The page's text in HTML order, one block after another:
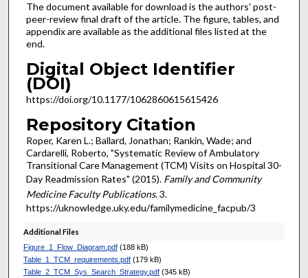
The document available for download is the authors' post-
peer-review final draft of the article. The figure, tables, and
appendix are available as the additional files listed at the
end.
Digital Object Identifier
(DOI)
https://doi.org/10.1177/1062860615615426
Repository Citation
Roper, Karen L.; Ballard, Jonathan; Rankin, Wade; and
Cardarelli, Roberto, "Systematic Review of Ambulatory
Transitional Care Management (TCM) Visits on Hospital 30-
Day Readmission Rates" (2015). Family and Community
Medicine Faculty Publications. 3.
https://uknowledge.uky.edu/familymedicine_facpub/3
Additional Files
Figure_1_Flow_Diagram.pdf(188 kB)
Table_1_TCM_requirements.pdf(179 kB)
Table_2_TCM_Sys_Search_Strategy.pdf(345 kB)